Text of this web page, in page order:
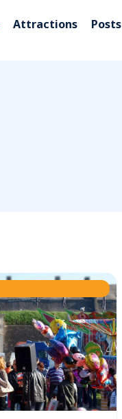
Attractions Posts